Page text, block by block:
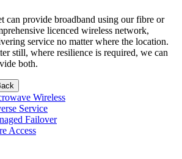
can provide broadband using our fibre or
licenced wireless network,
service no matter where the location.
still, where resilience is required, we can
both.
Wireless
Service
Failover
Access